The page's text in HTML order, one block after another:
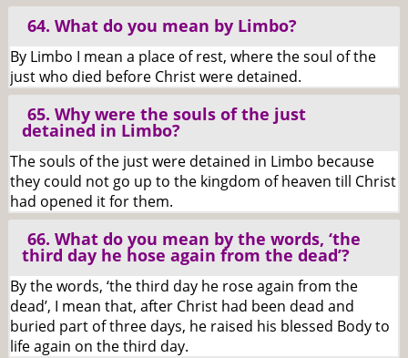
64. What do you mean by Limbo?
By Limbo I mean a place of rest, where the soul of the
just who died before Christ were detained.
65. Why were the souls of the just
detained in Limbo?
The souls of the just were detained in Limbo because
they could not go up to the kingdom of heaven till Christ
had opened it for them.
66. What do you mean by the words, ‘the
third day he hose again from the dead’?
By the words, ‘the third day he rose again from the
dead’, I mean that, after Christ had been dead and
buried part of three days, he raised his blessed Body to
life again on the third day.